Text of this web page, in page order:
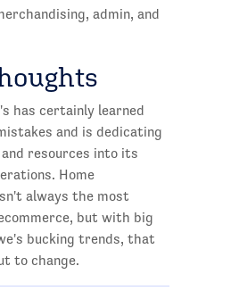
admin, and
has certainly learned
and is dedicating
resources into its
Home
always the most
but with big
bucking trends, that
to change.